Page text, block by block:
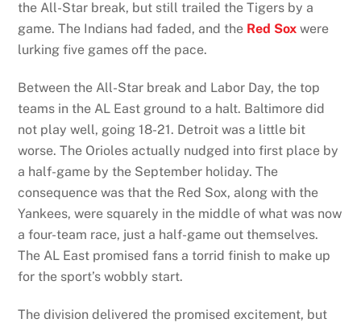
the All-Star break, but still trailed the Tigers by a
game. The Indians had faded, and the Red Sox were
lurking five games off the pace.
Between the All-Star break and Labor Day, the top
teams in the AL East ground to a halt. Baltimore did
not play well, going 18-21. Detroit was a little bit
worse. The Orioles actually nudged into first place by
a half-game by the September holiday. The
consequence was that the Red Sox, along with the
Yankees, were squarely in the middle of what was now
a four-team race, just a half-game out themselves.
The AL East promised fans a torrid finish to make up
for the sport’s wobbly start.
The division delivered the promised excitement, but